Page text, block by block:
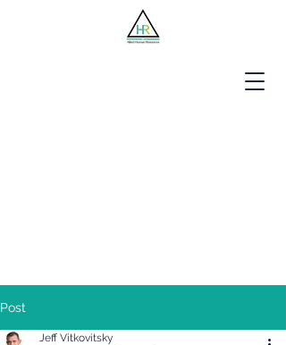
Post
Jeff Vitkovitsky